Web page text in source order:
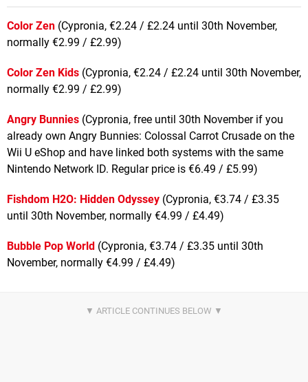
Color Zen (Cypronia, €2.24 / £2.24 until 30th November,
normally €2.99 / £2.99)
Color Zen Kids (Cypronia, €2.24 / £2.24 until 30th November,
normally €2.99 / £2.99)
Angry Bunnies (Cypronia, free until 30th November if you
already own Angry Bunnies: Colossal Carrot Crusade on the
Wii U eShop and have linked both systems with the same
Nintendo Network ID. Regular price is €6.49 / £5.99)
Fishdom H2O: Hidden Odyssey (Cypronia, €3.74 / £3.35
until 30th November, normally €4.99 / £4.49)
Bubble Pop World (Cypronia, €3.74 / £3.35 until 30th
November, normally €4.99 / £4.49)